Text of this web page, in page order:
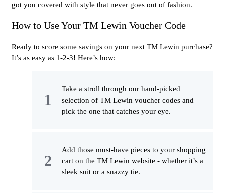
got you covered with style that never goes out of fashion.
How to Use Your TM Lewin Voucher Code
Ready to score some savings on your next TM Lewin purchase?
It’s as easy as 1-2-3! Here’s how:
Take a stroll through our hand-picked
selection of TM Lewin voucher codes and
pick the one that catches your eye.
Add those must-have pieces to your shopping
cart on the TM Lewin website - whether it’s a
sleek suit or a snazzy tie.